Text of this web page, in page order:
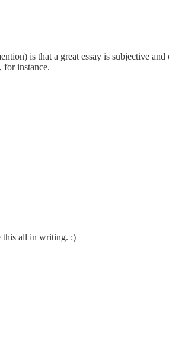
is that a great essay is subjective
for instance.
this all in writing. :)